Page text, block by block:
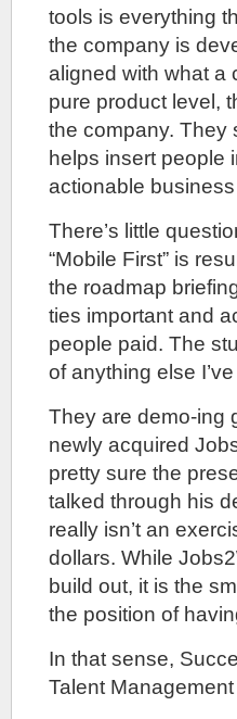
tools is everything
the company is
aligned with what a
pure product level,
the company. They
helps insert people
actionable
There’s little
“Mobile First” is
the roadmap
ties important and
people paid. The
of anything else
They are demo-ing
newly acquired
pretty sure the
talked through his
really isn’t an
dollars. While
build out, it is the
the position of
In that sense,
Talent